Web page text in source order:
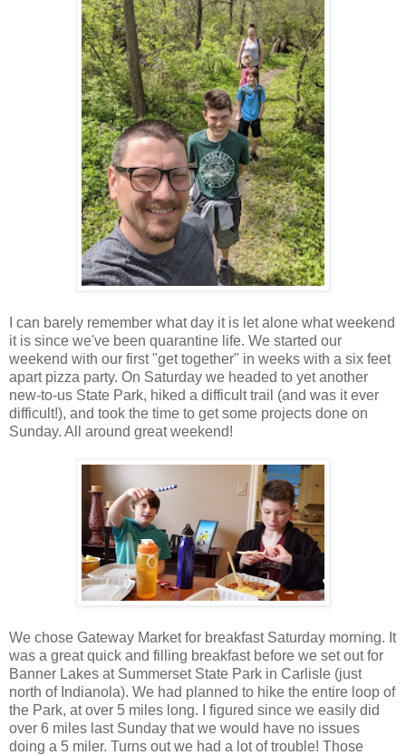
I can barely remember what day it is let alone what weekend
it is since we've been quarantine life. We started our
weekend with our first "get together" in weeks with a six feet
apart pizza party. On Saturday we headed to yet another
new-to-us State Park, hiked a difficult trail (and was it ever
difficult!), and took the time to get some projects done on
Sunday. All around great weekend!
We chose Gateway Market for breakfast Saturday morning. It
was a great quick and filling breakfast before we set out for
Banner Lakes at Summerset State Park in Carlisle (just
north of Indianola). We had planned to hike the entire loop of
the Park, at over 5 miles long. I figured since we easily did
over 6 miles last Sunday that we would have no issues
doing a 5 miler. Turns out we had a lot of trouble! Those